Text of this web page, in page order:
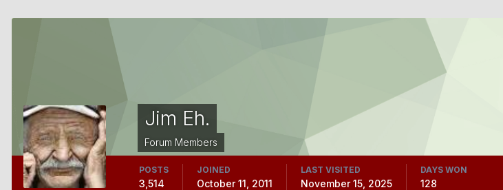
Jim Eh.
Forum Members
POSTS
3,514
JOINED
October 11, 2011
LAST VISITED
November 15, 2025
DAYS WON
128